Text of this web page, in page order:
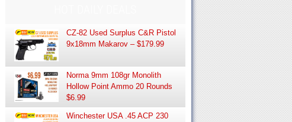
CZ-82 Used Surplus C&R Pistol
9x18mm Makarov – $179.99
Norma 9mm 108gr Monolith
Hollow Point Ammo 20 Rounds
$6.99
Winchester USA .45 ACP 230